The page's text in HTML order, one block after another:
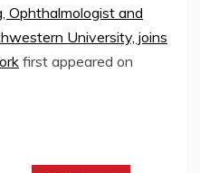
Ophthalmologist and
University, joins
first appeared on